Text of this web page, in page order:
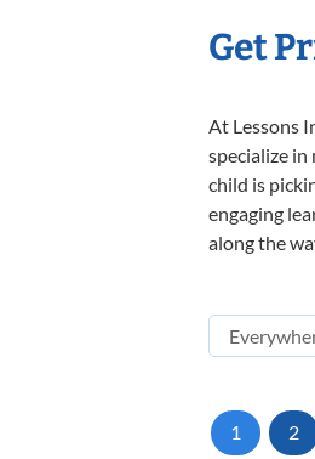
Get
At Lessons
specialize
child is
engaging
along the
1 2